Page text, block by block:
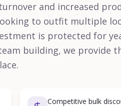
and increased
to outfit multiple
is protected for
building, we provide
Competitive bulk